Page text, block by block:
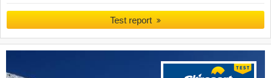
Test report